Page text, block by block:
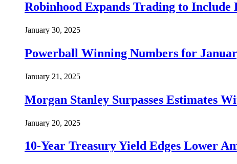
Robinhood Expands Trading to
January 30, 2025
Powerball Winning Numbers for
January 21, 2025
Morgan Stanley Surpasses Estimates
January 20, 2025
10-Year Treasury Yield Edges Lower